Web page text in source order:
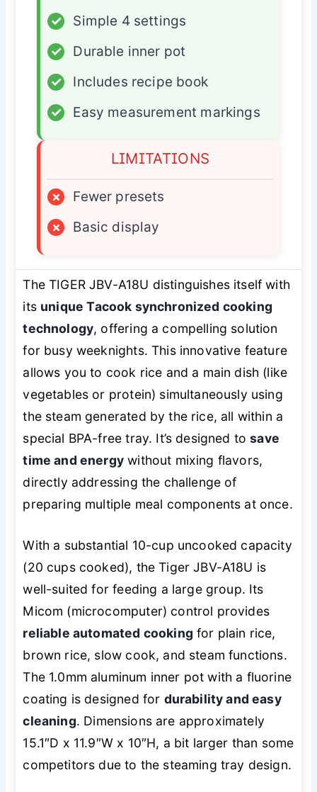
✓
Simple 4 settings
✓
Durable inner pot
✓
Includes recipe book
✓
Easy measurement markings
LIMITATIONS
×
Fewer presets
×
Basic display
The TIGER JBV-A18U distinguishes itself with
its unique Tacook synchronized cooking
technology, offering a compelling solution
for busy weeknights. This innovative feature
allows you to cook rice and a main dish (like
vegetables or protein) simultaneously using
the steam generated by the rice, all within a
special BPA-free tray. It’s designed tosave
time and energy without mixing flavors,
directly addressing the challenge of
preparing multiple meal components at once.
With a substantial 10-cup uncooked capacity
(20 cups cooked), the Tiger JBV-A18U is
well-suited for feeding a large group. Its
Micom (microcomputer) control provides
reliable automated cooking for plain rice,
brown rice, slow cook, and steam functions.
The 1.0mm aluminum inner pot with a fluorine
coating is designed for durability and easy
cleaning. Dimensions are approximately
15.1″D x 11.9″W x 10″H, a bit larger than some
competitors due to the steaming tray design.